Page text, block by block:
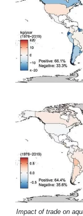
Impact of trade on